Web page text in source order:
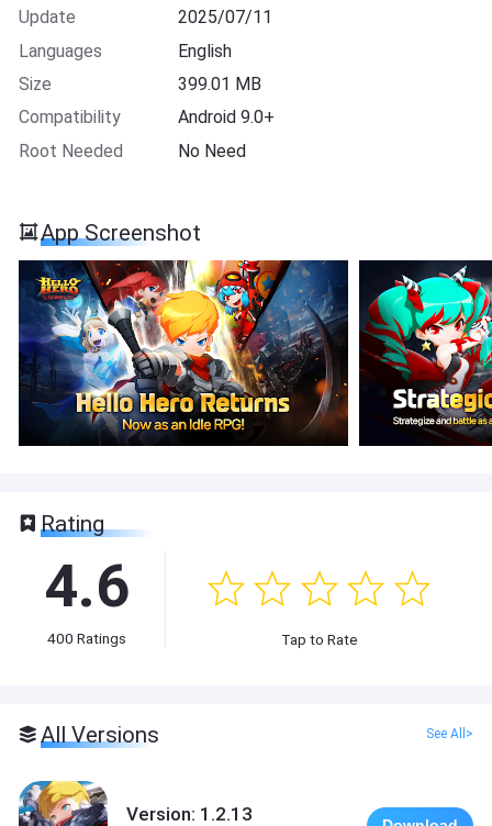
Update
2025/07/11
Languages
English
Size
399.01 MB
Compatibility
Android 9.0+
Root Needed
No Need
App Screenshot
Rating
4.6
400 Ratings Tap to Rate
All Versions See All>
Version: 1.2.13